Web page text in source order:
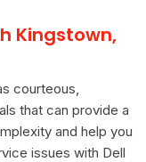
Kingstown,
courteous,
that can provide a
and help you
issues with Dell